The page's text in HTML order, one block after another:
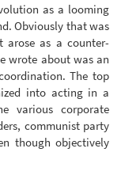
as a looming
Obviously that was
arose as a counter-
wrote about was an
The top
into acting in a
various corporate
communist party
though objectively